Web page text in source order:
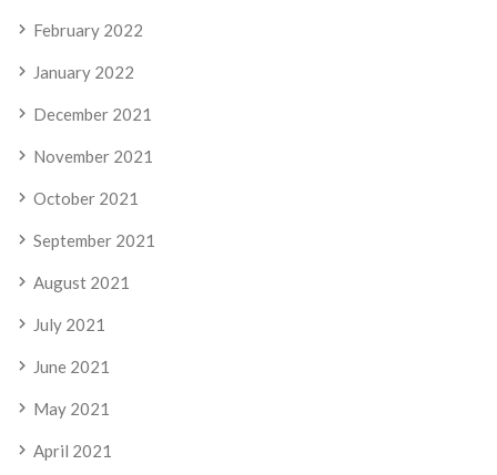
February 2022
January 2022
December 2021
November 2021
October 2021
September 2021
August 2021
July 2021
June 2021
May 2021
April 2021